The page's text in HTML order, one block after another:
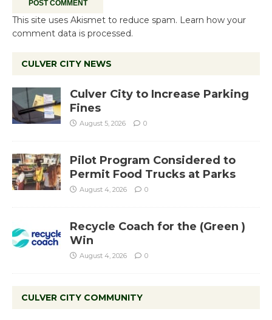
This site uses Akismet to reduce spam. Learn how your
comment data is processed.
CULVER CITY NEWS
Culver City to Increase Parking
Fines
August 5, 2026 0
Pilot Program Considered to
Permit Food Trucks at Parks
August 4, 2026 0
Recycle Coach for the (Green )
Win
August 4, 2026 0
CULVER CITY COMMUNITY